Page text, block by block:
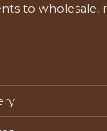
to wholesale,